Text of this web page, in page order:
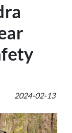
2024-02-13